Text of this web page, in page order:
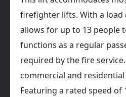
firefighter lifts. With a load
allows for up to 13 people
functions as a regular
required by the fire
commercial and
Featuring a rated speed of